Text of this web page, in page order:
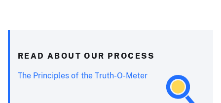
READ ABOUT OUR PROCESS
The Principles of the Truth-O-Meter